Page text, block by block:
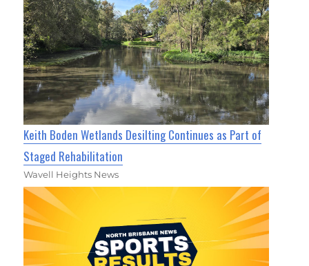
Keith Boden Wetlands Desilting Continues as Part of
Staged Rehabilitation
Wavell Heights News